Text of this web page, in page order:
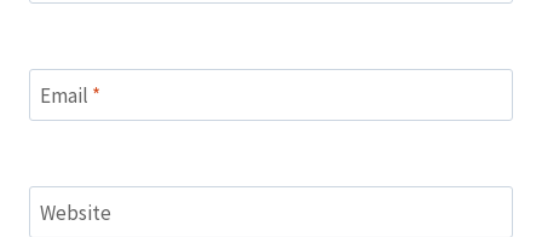
Email *
Website